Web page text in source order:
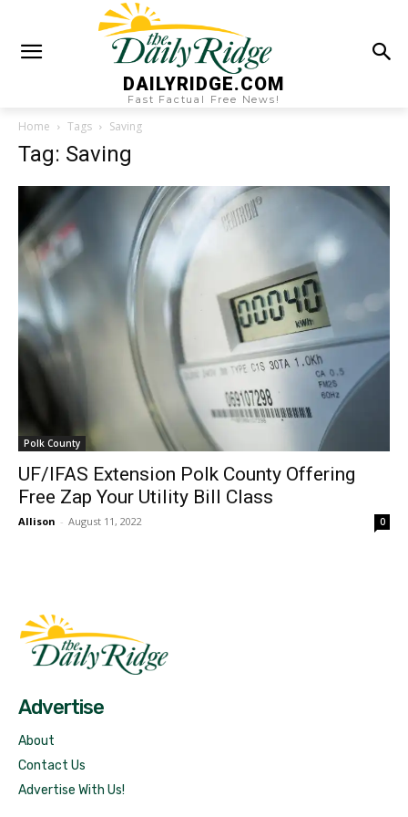
DAILYRIDGE.COM
Fast Factual Free News!
Home Tags Saving
Tag: Saving
Polk County
UF/IFAS Extension Polk County Offering
Free Zap Your Utility Bill Class
Allison - August 11, 2022 0
Advertise
About
Contact Us
Advertise With Us!